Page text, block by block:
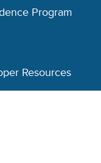
Program
Resources